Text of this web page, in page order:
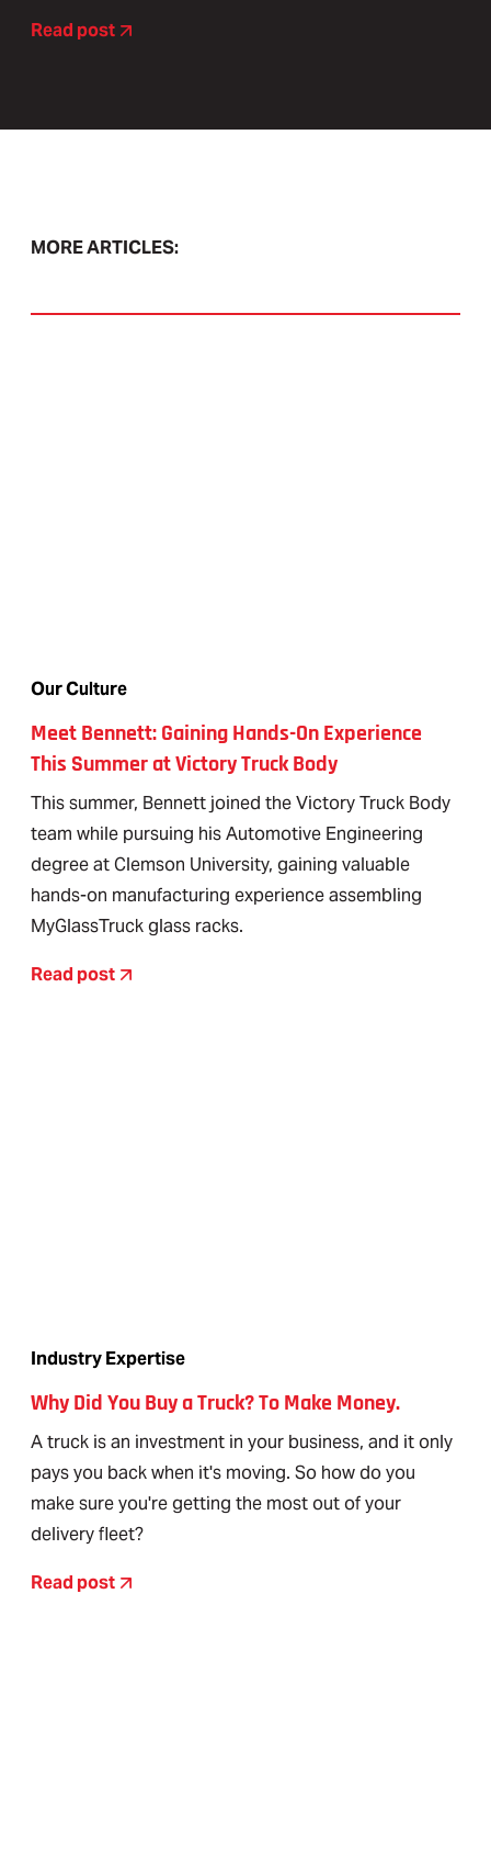
Read post
MORE ARTICLES:
Our Culture
Meet Bennett: Gaining Hands-On Experience
This Summer at Victory Truck Body
This summer, Bennett joined the Victory Truck Body
team while pursuing his Automotive Engineering
degree at Clemson University, gaining valuable
hands-on manufacturing experience assembling
MyGlassTruck glass racks.
Read post
Industry Expertise
Why Did You Buy a Truck? To Make Money.
A truck is an investment in your business, and it only
pays you back when it's moving. So how do you
make sure you're getting the most out of your
delivery fleet?
Read post